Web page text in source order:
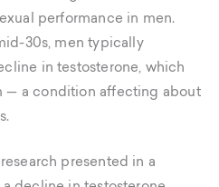
performance in men.
30s, men typically
in testosterone, which
— a condition affecting about
presented in a